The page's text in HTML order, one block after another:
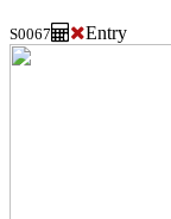
S0067 Entry